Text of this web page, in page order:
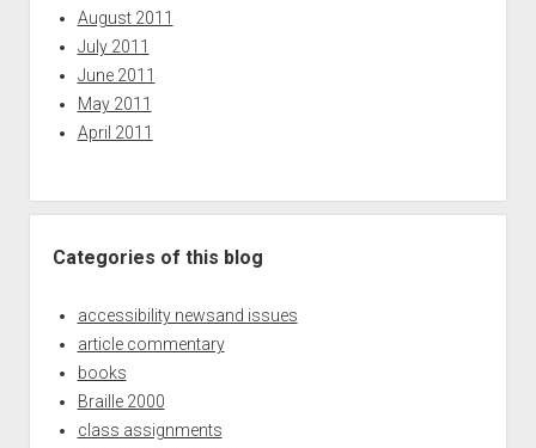
August 2011
July 2011
June 2011
May 2011
April 2011
Categories of this blog
accessibility newsand issues
article commentary
books
Braille 2000
class assignments